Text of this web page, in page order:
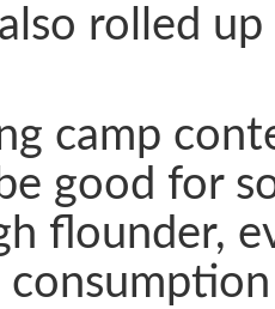
rolled up
camp
good for
flounder,